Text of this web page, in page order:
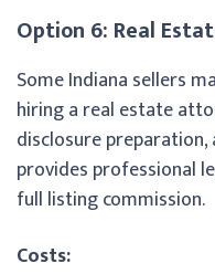
Option 6: Real
Some Indiana sellers
hiring a real estate
disclosure preparation,
provides professional
full listing commission.
Costs: